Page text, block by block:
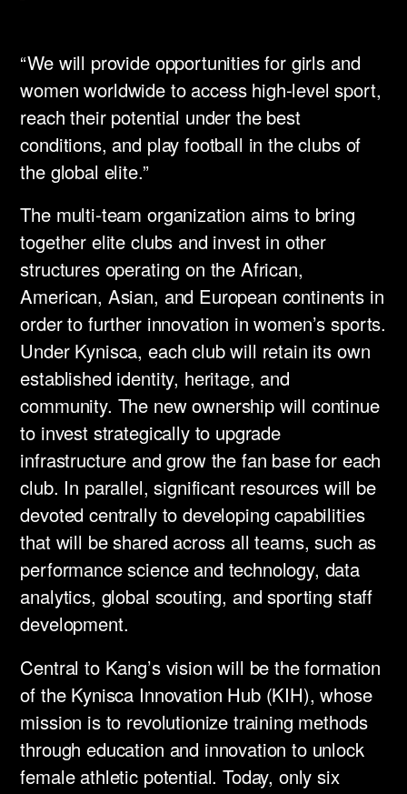
“We will provide opportunities for girls and
women worldwide to access high-level sport,
reach their potential under the best
conditions, and play football in the clubs of
the global elite.” ​
The multi-team organization aims to bring
together elite clubs and invest in other
structures operating on the African,
American, Asian, and European continents in
order to further innovation in women’s sports.
Under Kynisca, each club will retain its own
established identity, heritage, and
community. The new ownership will continue
to invest strategically to upgrade
infrastructure and grow the fan base for each
club. In parallel, significant resources will be
devoted centrally to developing capabilities
that will be shared across all teams, such as
performance science and technology, data
analytics, global scouting, and sporting staff
development. ​
Central to Kang’s vision will be the formation
of the Kynisca Innovation Hub (KIH), whose
mission is to revolutionize training methods
through education and innovation to unlock
female athletic potential. Today, only six